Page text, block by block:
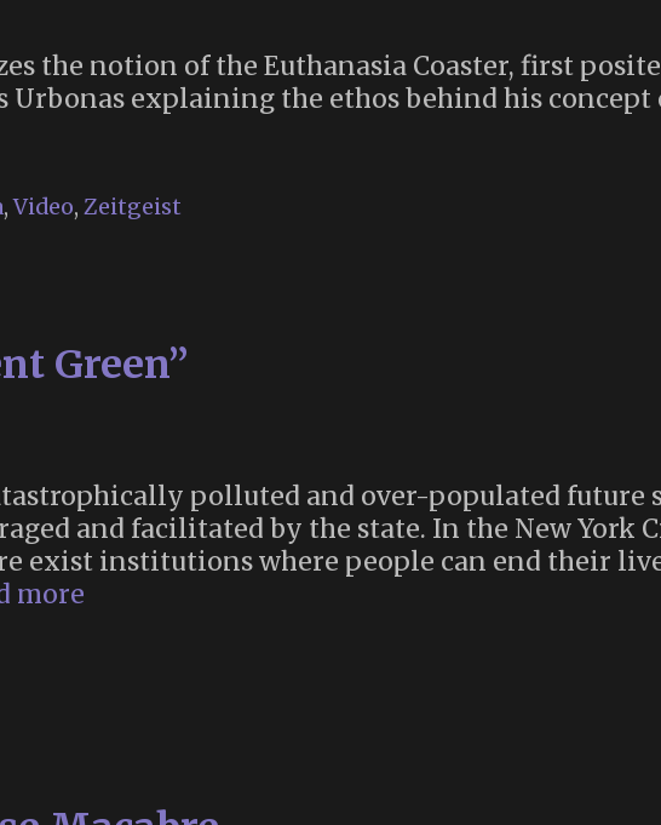
the notion of the Euthanasia Coaster, first
Urbonas explaining the ethos behind his
,Video, Zeitgeist
Green”
polluted and over-populated future
and facilitated by the state. In the New York
exist institutions where people can end their
more